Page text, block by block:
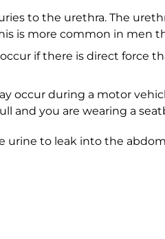
to the urethra. The
is more common in men
if there is direct force
occur during a motor
and you are wearing a
urine to leak into the